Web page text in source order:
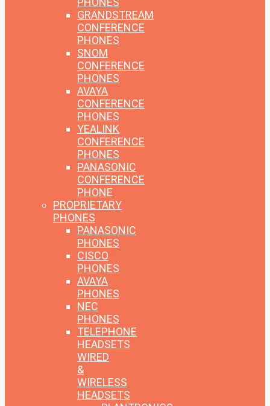
GRANDSTREAM
CONFERENCE
PHONES
SNOM
CONFERENCE
PHONES
AVAYA
CONFERENCE
PHONES
YEALINK
CONFERENCE
PHONES
PANASONIC
CONFERENCE
PHONE
PROPRIETARY
PHONES
PANASONIC
PHONES
CISCO
PHONES
AVAYA
PHONES
NEC
PHONES
TELEPHONE
HEADSETS
WIRED
&
WIRELESS
HEADSETS